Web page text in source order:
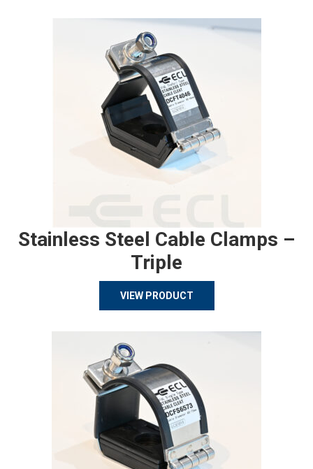
Stainless Steel Cable Clamps –
Triple
VIEW PRODUCT